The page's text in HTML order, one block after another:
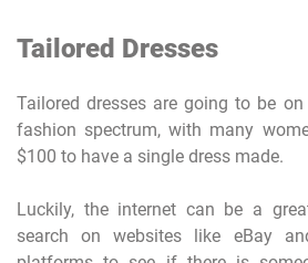
Tailored Dresses
Tailored dresses are going to be
fashion spectrum, with many
$100 to have a single dress made.
Luckily, the internet can be a
search on websites like eBay